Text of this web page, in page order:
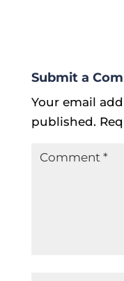
Submit a
Your email
published.